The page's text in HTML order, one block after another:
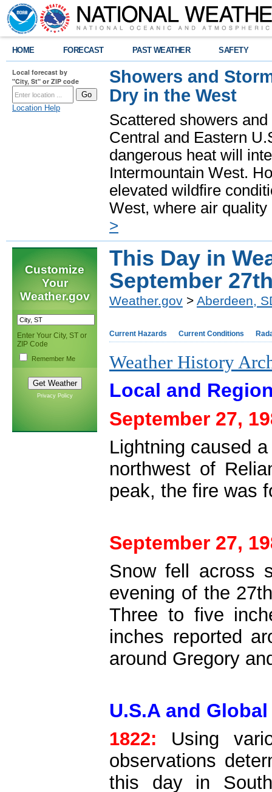
HOME FORECAST PAST WEATHER SAFETY
Local forecast by
"City, St" or ZIP code
Location Help
Showers and
Dry in the West
Scattered showers
Central and Eastern
dangerous heat will
Intermountain West.
elevated wildfire
West, where air
>
Customize
Your
Weather.gov
Enter Your City, ST or
ZIP Code
Remember Me
Privacy Policy
This Day in
September
Weather.gov > Aberdeen,
Current Hazards Current Conditions
Weather History
Local and
September 27,
Lightning caused
northwest of
peak, the fire was
September 27,
Snow fell across
evening of the
Three to five
inches reported
around Gregory
U.S.A and
1822: Using
observations
this day in